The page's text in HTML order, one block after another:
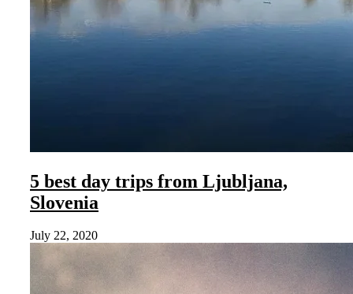
5 best day trips from Ljubljana,
Slovenia
July 22, 2020